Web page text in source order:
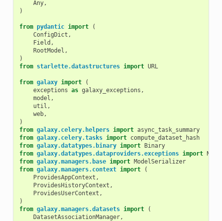
Any,
)
from pydantic import
(
ConfigDict ,
Field ,
RootModel ,
)
from starlette.datastructures import URL
from galaxy import
(
exceptions as galaxy_exceptions ,
model ,
util ,
web,
)
from galaxy.celery.helpers import async_task_summary
from galaxy.celery.tasks import compute_dataset_hash
from galaxy.datatypes.binary import Binary
from galaxy.datatypes.dataproviders.exceptions import
from galaxy.managers.base import ModelSerializer
from galaxy.managers.context import
(
ProvidesAppContext ,
ProvidesHistoryContext ,
ProvidesUserContext ,
)
from galaxy.managers.datasets import
(
DatasetAssociationManager,